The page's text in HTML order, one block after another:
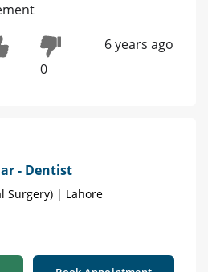
0
6 years ago
- Dentist
Surgery) | Lahore